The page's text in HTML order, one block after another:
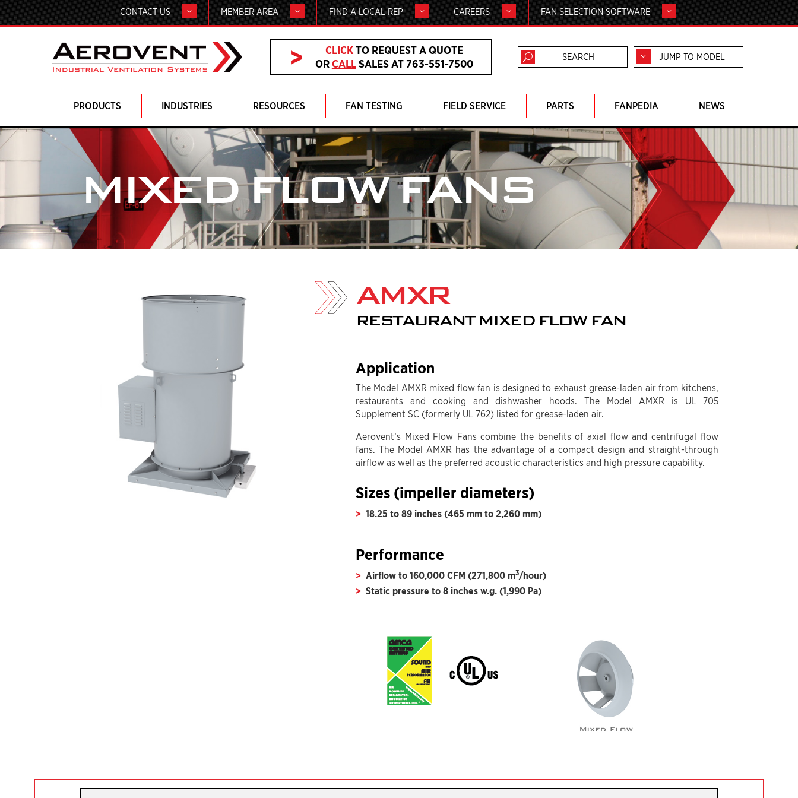
CONTACT US MEMBER AREA FIND A LOCAL REP CAREERS FAN SELECTION SOFTWARE
CLICKTO REQUEST A QUOTE
ORCALLSALES AT 763-551-7500
JUMP TO MODEL
PRODUCTS INDUSTRIES RESOURCES FAN TESTING FIELD SERVICE PARTS FANPEDIA NEWS
MIXED FLOW FANS
AMXR
RESTAURANT MIXED FLOW FAN
Application
The Model AMXR mixed flow fan is designed to exhaust grease-laden air from kitchens,
restaurants and cooking and dishwasher hoods. The Model AMXR is UL 705
Supplement SC (formerly UL 762) listed for grease-laden air.
Aerovent’s Mixed Flow Fans combine the benefits of axial flow and centrifugal flow
fans. The Model AMXR has the advantage of a compact design and straight-through
airflow as well as the preferred acoustic characteristics and high pressure capability.
Sizes (impeller diameters)
18.25 to 89 inches (465 mm to 2,260 mm)
Performance
Airflow to 160,000 CFM (271,800 m3/hour)
Static pressure to 8 inches w.g. (1,990 Pa)